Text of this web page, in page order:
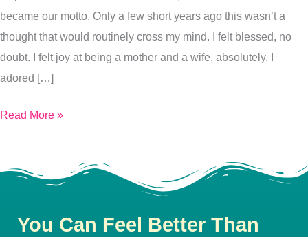
became our motto. Only a few short years ago this wasn’t a
thought that would routinely cross my mind. I felt blessed, no
doubt. I felt joy at being a mother and a wife, absolutely. I
adored […]
Read More »
You Can Feel Better Than